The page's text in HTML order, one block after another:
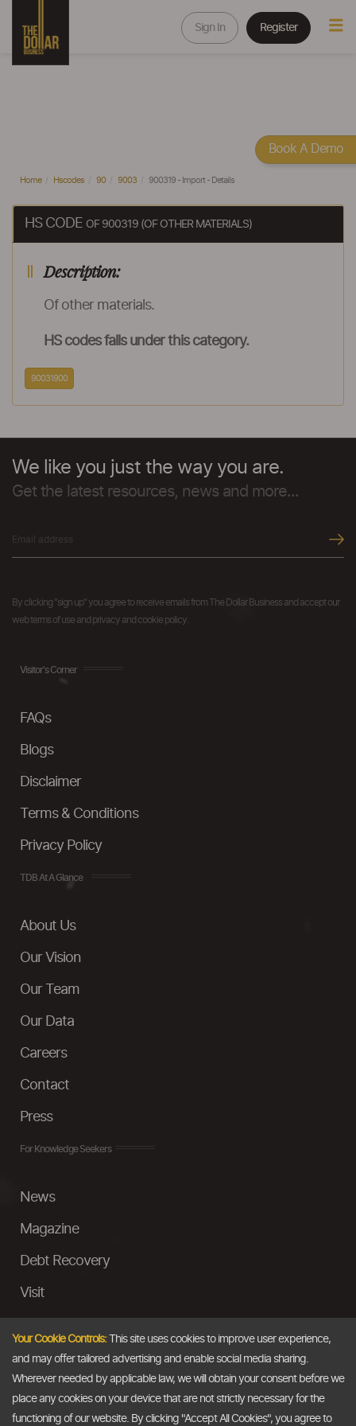
Sign In Register
Home Hscodes 90 9003 900319 - Import - Details
HS CODE OF 900319 (OF OTHER MATERIALS)
Description:
Of other materials.
HS codes falls under this category.
90031900
We like you just the way you are.
Get the latest resources, news and more...
By clicking "sign up" you agree to receive emails from The Dollar Business and accept our
web terms of use and privacy and cookie policy.
Visitor's Corner
FAQs
Blogs
Disclaimer
Terms & Conditions
Privacy Policy
TDB At A Glance
About Us
Our Vision
Our Team
Our Data
Careers
Contact
Press
For Knowledge Seekers
News
Magazine
Debt Recovery
Visit
Ask a Question
Email
Your Cookie Controls:This site uses cookies to improve user experience,
and may offer tailored advertising and enable social media sharing.
Wherever needed by applicable law, we will obtain your consent before we
place any cookies on your device that are not strictly necessary for the
functioning of our website. By clicking "Accept All Cookies", you agree to
Book A Demo